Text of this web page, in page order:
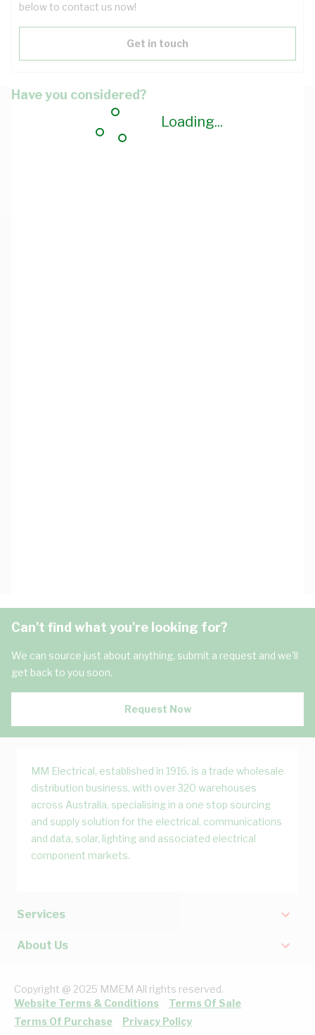
Loading...
below to contact us now!
Get in touch
Have you considered?
Can't find what you're looking for?
We can source just about anything, submit a request and we'll
get back to you soon.
Request Now
MM Electrical, established in 1916, is a trade wholesale
distribution business, with over 320 warehouses
across Australia, specialising in a one stop sourcing
and supply solution for the electrical, communications
and data, solar, lighting and associated electrical
component markets.
Services
About Us
Copyright @ 2025 MMEM All rights reserved.
Website Terms & Conditions
Terms Of Sale
Terms Of Purchase
Privacy Policy